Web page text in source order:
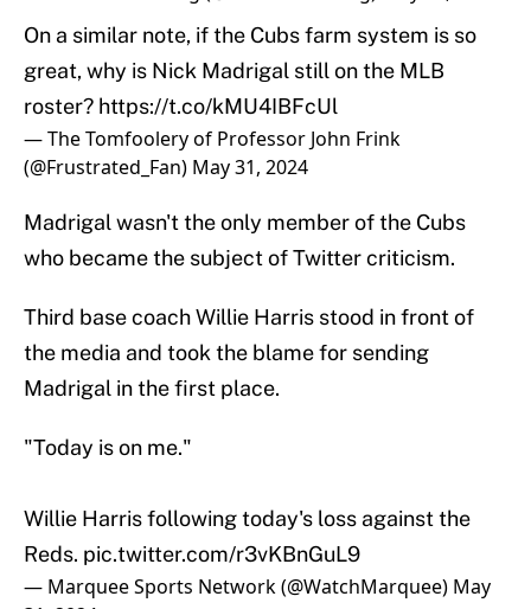
On a similar note, if the Cubs farm system is so
great, why is Nick Madrigal still on the MLB
roster? https://t.co/kMU4IBFcUl
— The Tomfoolery of Professor John Frink
(@Frustrated_Fan) May 31, 2024
Madrigal wasn't the only member of the Cubs
who became the subject of Twitter criticism.
Third base coach Willie Harris stood in front of
the media and took the blame for sending
Madrigal in the first place.
"Today is on me."
Willie Harris following today's loss against the
Reds. pic.twitter.com/r3vKBnGuL9
— Marquee Sports Network (@WatchMarquee) May